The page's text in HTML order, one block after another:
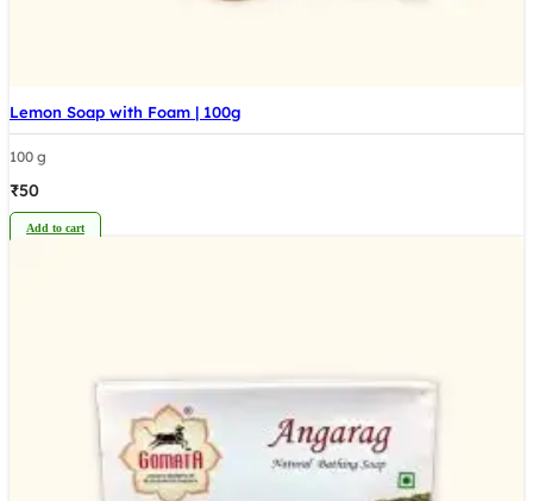
Lemon Soap with Foam | 100g
100 g
₹50
Add to cart